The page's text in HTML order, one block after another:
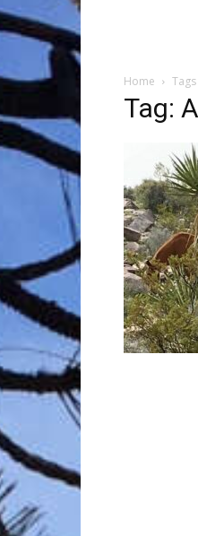
Home Tags
Tag: